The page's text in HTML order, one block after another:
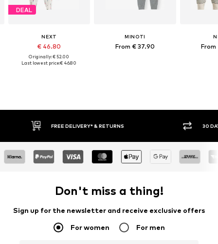
DEAL
NEXT
€ 46.80
Originally: € 52.00
Last lowest price:€ 46.80
MINOTI
From € 37.90
30 DAY RETURN POLICY
Don't miss a thing!
Sign up for the newsletter and receive exclusive offers
For women For men